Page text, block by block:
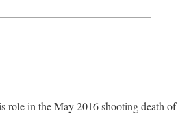
role in the May 2016 shooting death of